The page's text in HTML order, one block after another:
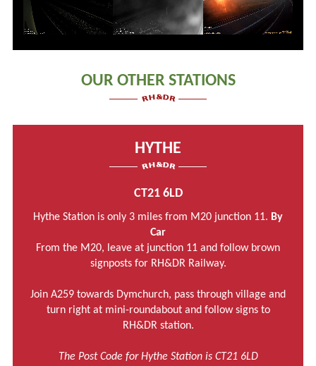
OUR OTHER STATIONS
HYTHE
CT21 6LD
Hythe Station is only 3 miles from M20 junction 11. By
Car
From the M20, leave at junction 11 and follow brown
signposts for RH&DR Railway.
Join A259 towards Dymchurch, pass through village and
turn right at mini-roundabout and follow signs to
RH&DR station.
The Post Code for Hythe Station is CT21 6LD